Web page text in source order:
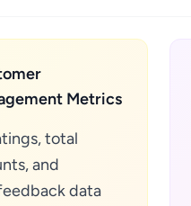
Metrics
total
and
data